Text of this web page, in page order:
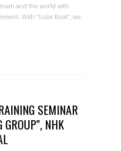
and the world with
With “Solar Boat”, we
SEMINAR
GROUP”, NHK